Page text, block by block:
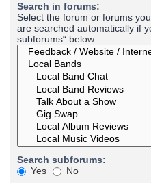
Search in forums:
Select the forum or forums
are searched automatically if
subforums“ below.
Search subforums:
Yes
No